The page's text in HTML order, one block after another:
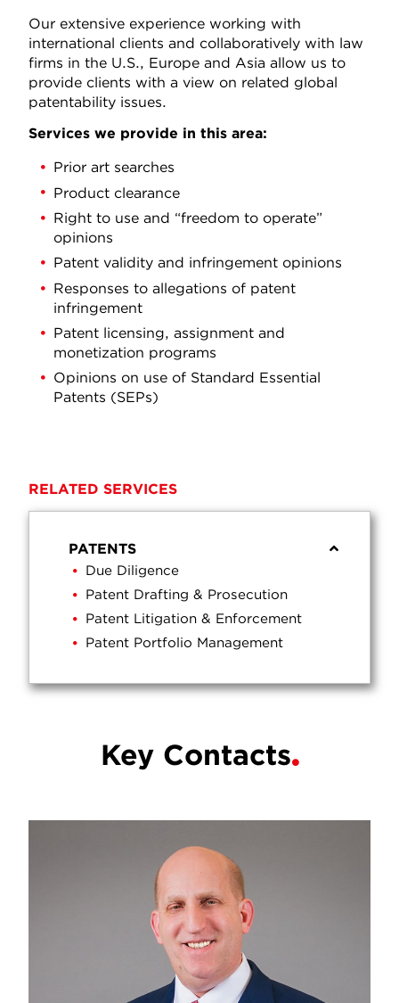
Our extensive experience working with
international clients and collaboratively with law
firms in the U.S., Europe and Asia allow us to
provide clients with a view on related global
patentability issues.
Services we provide in this area:
Prior art searches
Product clearance
Right to use and “freedom to operate”
opinions
Patent validity and infringement opinions
Responses to allegations of patent
infringement
Patent licensing, assignment and
monetization programs
Opinions on use of Standard Essential
Patents (SEPs)
RELATED SERVICES
PATENTS
Due Diligence
Patent Drafting & Prosecution
Patent Litigation & Enforcement
Patent Portfolio Management
Key Contacts